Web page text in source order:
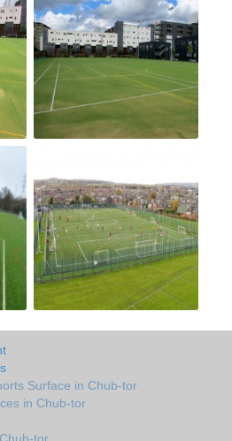
Surface in Chub-tor
in Chub-tor
tor